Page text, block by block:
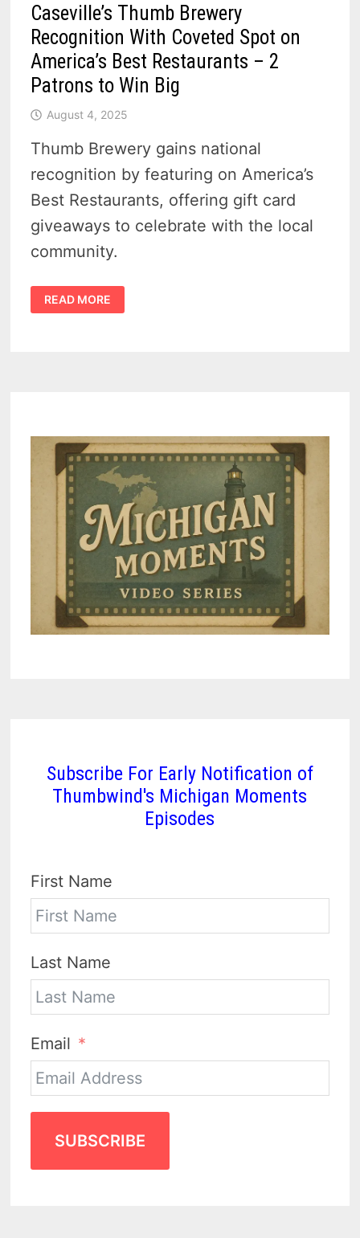
Caseville’s Thumb Brewery
Recognition With Coveted Spot on
America’s Best Restaurants – 2
Patrons to Win Big
August 4, 2025
Thumb Brewery gains national
recognition by featuring on America’s
Best Restaurants, offering gift card
giveaways to celebrate with the local
community.
CASEVILLE’S
THUMB
BREWERY
PATRONS
TO
BIG
READ MORE
Subscribe For Early Notification of
Thumbwind's Michigan Moments
Episodes
First Name
Last Name
Email
SUBSCRIBE